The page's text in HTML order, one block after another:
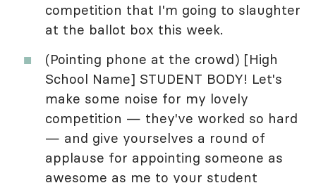
competition that I'm going to slaughter
at the ballot box this week.
(Pointing phone at the crowd) [High
School Name] STUDENT BODY! Let's
make some noise for my lovely
competition — they've worked so hard
— and give yourselves a round of
applause for appointing someone as
awesome as me to your student